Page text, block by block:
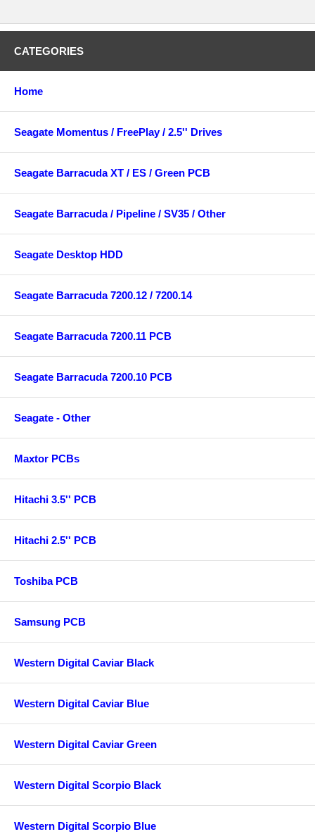
CATEGORIES
Home
Seagate Momentus / FreePlay / 2.5'' Drives
Seagate Barracuda XT / ES / Green PCB
Seagate Barracuda / Pipeline / SV35 / Other
Seagate Desktop HDD
Seagate Barracuda 7200.12 / 7200.14
Seagate Barracuda 7200.11 PCB
Seagate Barracuda 7200.10 PCB
Seagate - Other
Maxtor PCBs
Hitachi 3.5'' PCB
Hitachi 2.5'' PCB
Toshiba PCB
Samsung PCB
Western Digital Caviar Black
Western Digital Caviar Blue
Western Digital Caviar Green
Western Digital Scorpio Black
Western Digital Scorpio Blue